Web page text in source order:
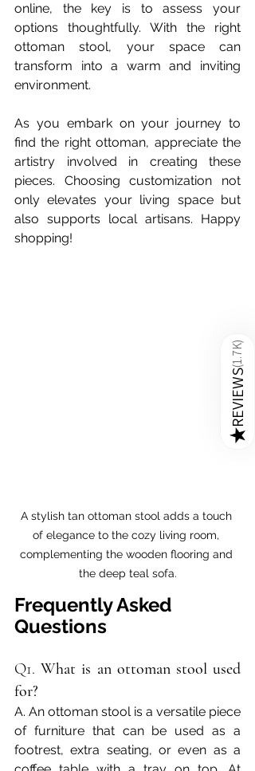
online, the key is to assess your
options thoughtfully. With the right
ottoman stool, your space can
transform into a warm and inviting
environment.
As you embark on your journey to
find the right ottoman, appreciate the
artistry involved in creating these
pieces. Choosing customization not
only elevates your living space but
also supports local artisans. Happy
shopping!
A stylish tan ottoman stool adds a touch
of elegance to the cozy living room,
complementing the wooden flooring and
the deep teal sofa.
Frequently Asked
Questions
Q1. What is an ottoman stool used
for?
A. An ottoman stool is a versatile piece
of furniture that can be used as a
footrest, extra seating, or even as a
★
REVIEWS
(
1.7K
)